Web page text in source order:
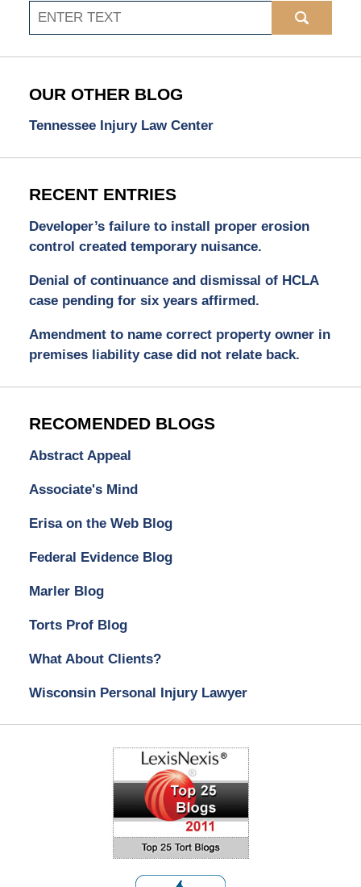
Search
OUR OTHER BLOG
Tennessee Injury Law Center
RECENT ENTRIES
Developer’s failure to install proper erosion
control created temporary nuisance.
Denial of continuance and dismissal of HCLA
case pending for six years affirmed.
Amendment to name correct property owner in
premises liability case did not relate back.
RECOMENDED BLOGS
Abstract Appeal
Associate's Mind
Erisa on the Web Blog
Federal Evidence Blog
Marler Blog
Torts Prof Blog
What About Clients?
Wisconsin Personal Injury Lawyer